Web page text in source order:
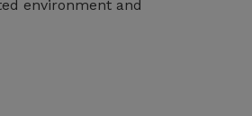
environment and